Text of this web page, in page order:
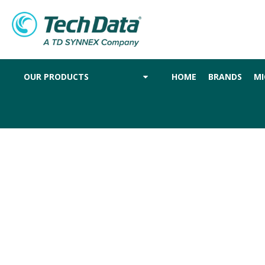
OUR PRODUCTS HOME BRANDS